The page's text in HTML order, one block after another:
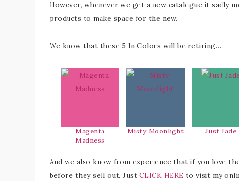
However, whenever we get a new catalogue it sadly
products to make space for the new.
We know that these 5 In Colors will be retiring…
Magenta
Madness
Misty Moonlight Just Jade
And we also know from experience that if you love
before they sell out. Just CLICK HERE to visit my